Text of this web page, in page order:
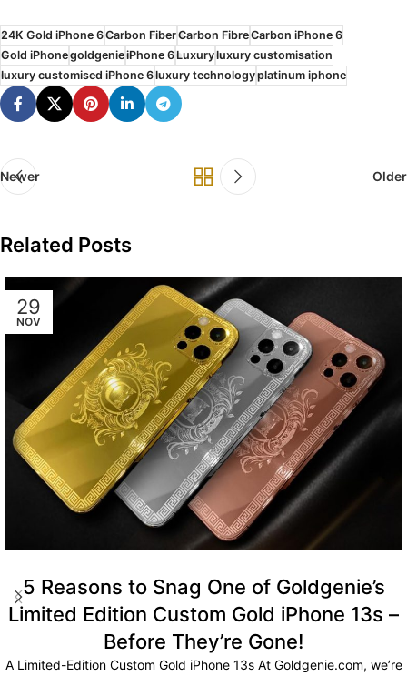
24K Gold iPhone 6Carbon FiberCarbon FibreCarbon iPhone 6
Gold iPhonegoldgenieiPhone 6Luxuryluxury customisation
luxury customised iPhone 6luxury technologyplatinum iphone
Newer Older
Related Posts
29
NOV
5 Reasons to Snag One of Goldgenie’s
Limited Edition Custom Gold iPhone 13s –
Before They’re Gone!
A Limited-Edition Custom Gold iPhone 13s At Goldgenie.com, we’re